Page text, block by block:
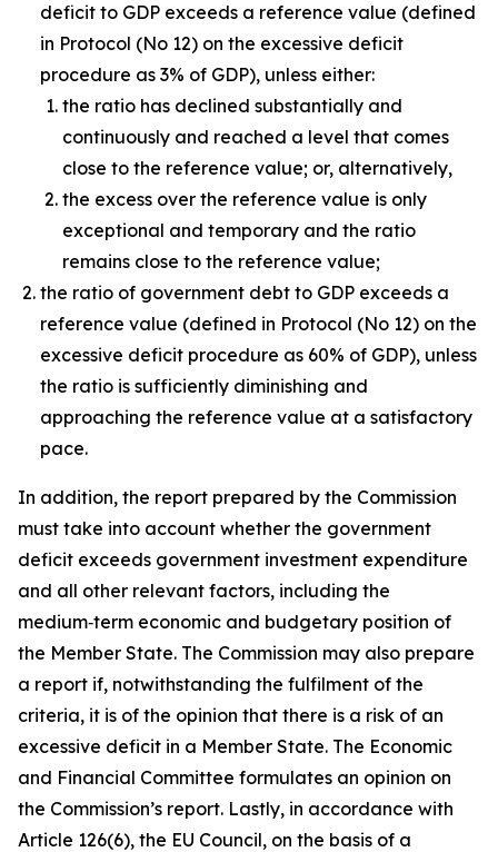
deficit to GDP exceeds a reference value (defined
in Protocol (No 12) on the excessive deficit
procedure as 3% of GDP), unless either:
the ratio has declined substantially and
continuously and reached a level that comes
close to the reference value; or, alternatively,
the excess over the reference value is only
exceptional and temporary and the ratio
remains close to the reference value;
the ratio of government debt to GDP exceeds a
reference value (defined in Protocol (No 12) on the
excessive deficit procedure as 60% of GDP), unless
the ratio is sufficiently diminishing and
approaching the reference value at a satisfactory
pace.
In addition, the report prepared by the Commission
must take into account whether the government
deficit exceeds government investment expenditure
and all other relevant factors, including the
medium‑term economic and budgetary position of
the Member State. The Commission may also prepare
a report if, notwithstanding the fulfilment of the
criteria, it is of the opinion that there is a risk of an
excessive deficit in a Member State. The Economic
and Financial Committee formulates an opinion on
the Commission’s report. Lastly, in accordance with
Article 126(6), the EU Council, on the basis of a